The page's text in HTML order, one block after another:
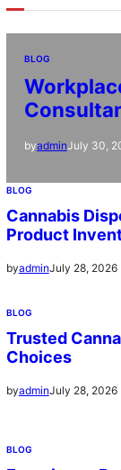
BLOG
byadminJuly 30,
BLOG
Cannabis
Product
byadminJuly 28, 2026
BLOG
Trusted
Choices
byadminJuly 28, 2026
BLOG